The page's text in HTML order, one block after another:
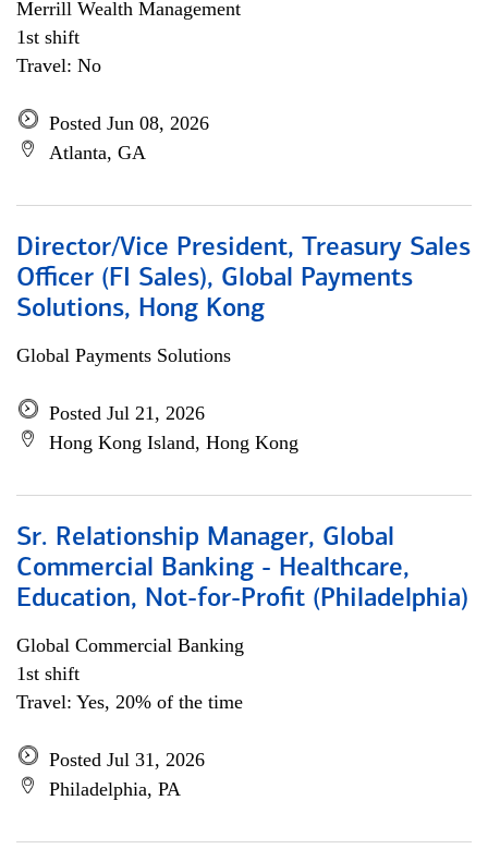
Merrill Wealth Management
1st shift
Travel: No
Posted Jun 08, 2026
Atlanta, GA
Director/Vice President, Treasury Sales
Officer (FI Sales), Global Payments
Solutions, Hong Kong
Global Payments Solutions
Posted Jul 21, 2026
Hong Kong Island, Hong Kong
Sr. Relationship Manager, Global
Commercial Banking - Healthcare,
Education, Not-for-Profit (Philadelphia)
Global Commercial Banking
1st shift
Travel: Yes, 20% of the time
Posted Jul 31, 2026
Philadelphia, PA